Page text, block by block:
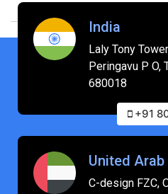
India
Laly Tony
Peringavu P O,
680018
+91
United
C-design FZC,